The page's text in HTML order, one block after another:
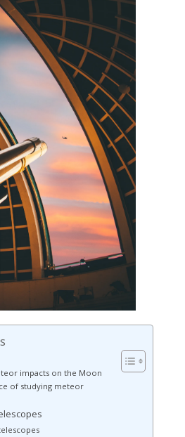
impacts on the Moon
of studying meteor